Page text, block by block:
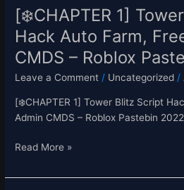
[❄️CHAPTER 1]
Hack Auto Farm,
CMDS – Roblox
Leave a Comment / Uncategorized /
[❄️CHAPTER 1] Tower Blitz Script
Admin CMDS – Roblox Pastebin 2022
CMDS
–
Roblox
Pastebin
Read More »